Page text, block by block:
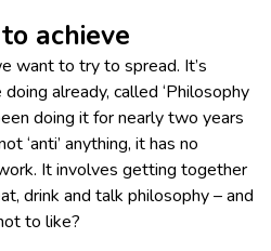
achieve
want to try to spread. It’s
already, called ‘Philosophy
doing it for nearly two years
‘anti’ anything, it has no
It involves getting together
drink and talk philosophy – and
to like?